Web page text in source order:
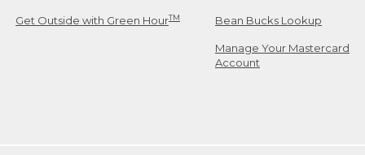
Get Outside with Green HourTM Bean Bucks Lookup
Manage Your Mastercard
Account